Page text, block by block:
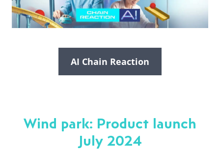
AI Chain Reaction
Wind park: Product launch
July 2024